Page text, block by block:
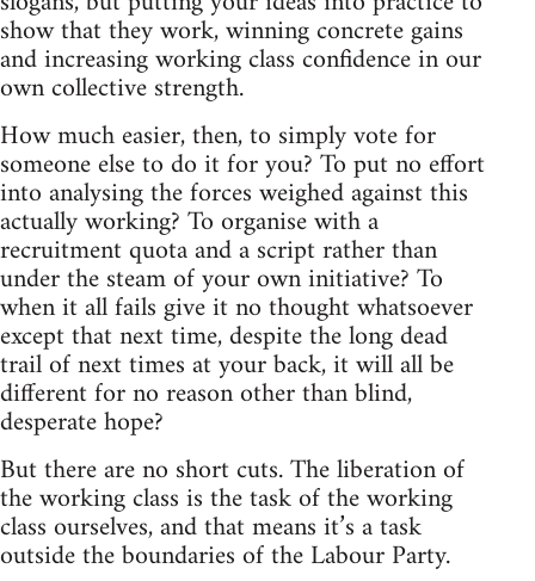
show that they work, winning concrete gains
and increasing working class confidence in our
own collective strength.
How much easier, then, to simply vote for
someone else to do it for you? To put no effort
into analysing the forces weighed against this
actually working? To organise with a
recruitment quota and a script rather than
under the steam of your own initiative? To
when it all fails give it no thought whatsoever
except that next time, despite the long dead
trail of next times at your back, it will all be
different for no reason other than blind,
desperate hope?
But there are no short cuts. The liberation of
the working class is the task of the working
class ourselves, and that means it’s a task
outside the boundaries of the Labour Party.